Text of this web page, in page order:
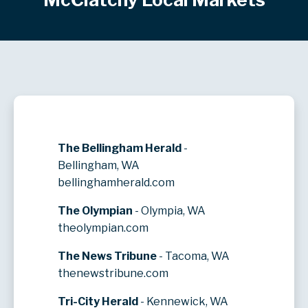
The Bellingham Herald -
Bellingham, WA
bellinghamherald.com
The Olympian - Olympia, WA
theolympian.com
The News Tribune - Tacoma, WA
thenewstribune.com
Tri-City Herald - Kennewick, WA